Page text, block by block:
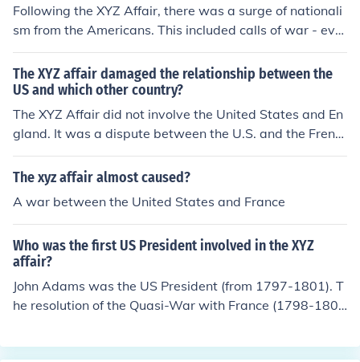
Following the XYZ Affair, there was a surge of nationali
sm from the Americans. This included calls of war - eve
ntually contributing to the naval quasi-wars along the
Atlantic coast.
The XYZ affair damaged the relationship between the
US and which other country?
The XYZ Affair did not involve the United States and En
gland. It was a dispute between the U.S. and the Frenc
h Republic.
The xyz affair almost caused?
A war between the United States and France
Who was the first US President involved in the XYZ
affair?
John Adams was the US President (from 1797-1801). T
he resolution of the Quasi-War with France (1798-180